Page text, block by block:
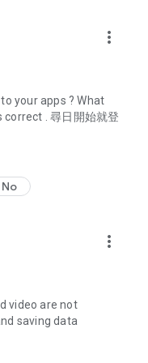
discount codes and
and all-you-can-eat
discounts.
as buffets, all-
for must-
and a series of
and test the latest
skincare and makeup
Korean dramas,
and other
more_vert
your apps ? What
. 尋日開始就登
No
more_vert
video are not
saving data